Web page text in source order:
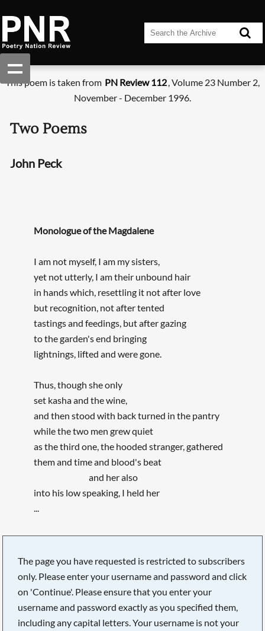
This poem is taken from PN Review 112, Volume 23 Number 2,
November - December 1996.
Two Poems
John Peck
Monologue of the Magdalene
I am not myself, I am my sisters,
yet not utterly, I am their unbound hair
in hands which, resettling it not after love
but recognition, not after tented
tastings and feedings, but after gazing
to the garden's end bringing
lightnings, lifted and were gone.
Thus, though she only
set kasha and the wine,
and then stood with back turned in the pantry
while the two men grew quiet
as the third one, the hooded stranger, gathered
them and time and blood's beat
and her also
into his low speaking, I held her
...
The page you have requested is restricted to subscribers
only. Please enter your username and password and click
on 'Continue'. Please ensure that you enter your
username and password exactly as you specified them,
including any capital letters. Your username is not your